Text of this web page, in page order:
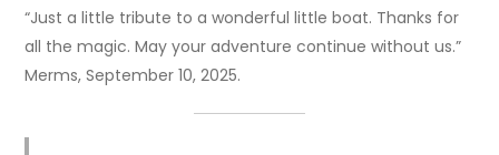
“Just a little tribute to a wonderful little boat. Thanks for
all the magic. May your adventure continue without us.”
Merms, September 10, 2025.